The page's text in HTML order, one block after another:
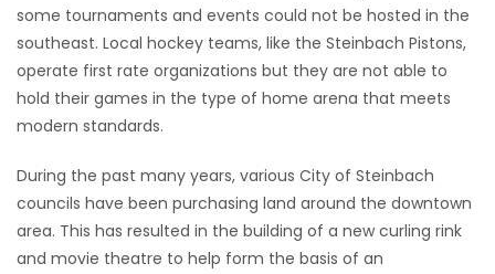
Featured
Sections
WORSHIP
FLYERS
ELECTIONS
some tournaments and events could not be hosted in the
southeast. Local hockey teams, like the Steinbach Pistons,
operate first rate organizations but they are not able to
hold their games in the type of home arena that meets
modern standards.
During the past many years, various City of Steinbach
councils have been purchasing land around the downtown
area. This has resulted in the building of a new curling rink
and movie theatre to help form the basis of an